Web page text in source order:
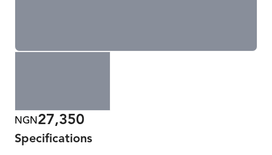
NGN 27,350
Specifications